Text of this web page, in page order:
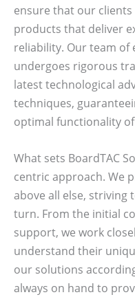
ensure that our
products that deliver
reliability. Our team of
undergoes rigorous
latest technological
techniques,
optimal functionality of
What sets BoardTAC
centric approach. We
above all else, striving
turn. From the initial
support, we work
understand their
our solutions
always on hand to